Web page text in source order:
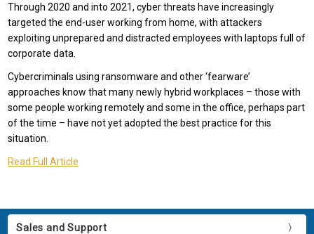
Through 2020 and into 2021, cyber threats have increasingly
targeted the end-user working from home, with attackers
exploiting unprepared and distracted employees with laptops full of
corporate data.
Cybercriminals using ransomware and other ‘fearware’
approaches know that many newly hybrid workplaces – those with
some people working remotely and some in the office, perhaps part
of the time – have not yet adopted the best practice for this
situation.
Read Full Article
Sales and Support